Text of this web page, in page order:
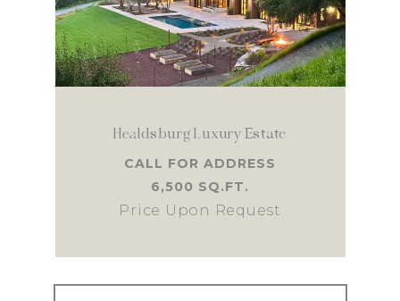
Healdsburg Luxury Estate
CALL FOR ADDRESS
6,500 SQ.FT.
Price Upon Request